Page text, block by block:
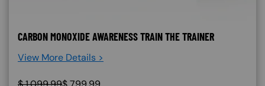
CARBON MONOXIDE AWARENESS TRAIN THE TRAINER
View More Details >